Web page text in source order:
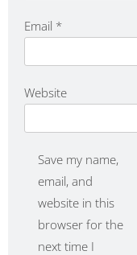
Email *
Website
Save my name,
email, and
website in this
browser for the
next time I